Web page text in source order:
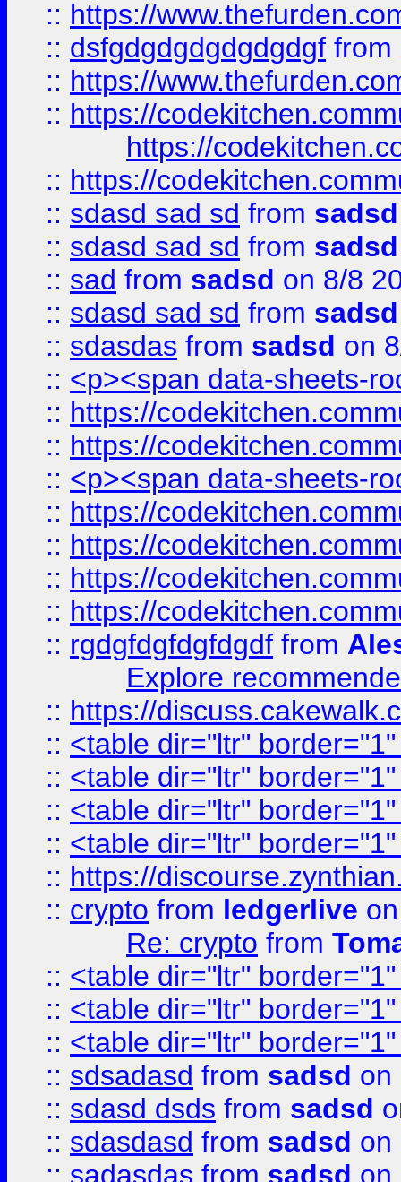
:: https://
:: dsfgdgdgdgdgdgdgf from
:: https://
:: https://
https://
:: https://
:: sdasd sad sd from sadsd
:: sdasd sad sd from sadsd
:: sad from sadsd on 8/8
:: sdasd sad sd from sadsd
:: sdasdas from sadsd on
:: <p><span data-sheets-
:: https://
:: https://
:: <p><span data-sheets-
:: https://
:: https://
:: https://
:: https://
:: rgdgfdgfdgfdgdf from
Explore
:: https://
:: <table dir="ltr"
:: <table dir="ltr"
:: <table dir="ltr"
:: <table dir="ltr"
:: https://
:: crypto from ledgerlive
Re: crypto from
:: <table dir="ltr"
:: <table dir="ltr"
:: <table dir="ltr"
:: sdsadasd from sadsd on
:: sdasd dsds from sadsd
:: sdasdasd from sadsd on
:: sadasdas from sadsd on